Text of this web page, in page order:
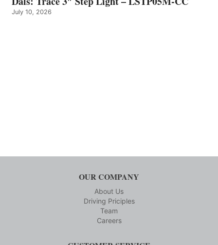
July 10, 2026
OUR COMPANY
About Us
Driving Priciples
Team
Careers